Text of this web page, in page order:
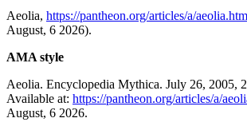
Aeolia, https://pantheon.org/articles/a/
August, 6 2026).
AMA style
Aeolia. Encyclopedia Mythica. July 26, 2005,
Available at: https://pantheon.org/articles/a/
August, 6 2026.